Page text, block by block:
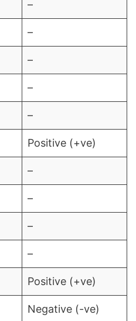
–
–
–
–
–
Positive (+ve)
–
–
–
–
Positive (+ve)
Negative (-ve)